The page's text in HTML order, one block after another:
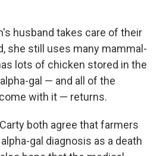
husband takes care of their
she still uses many mammal-
lots of chicken stored in the
gal — and all of the
with it — returns.
both agree that farmers
gal diagnosis as a death